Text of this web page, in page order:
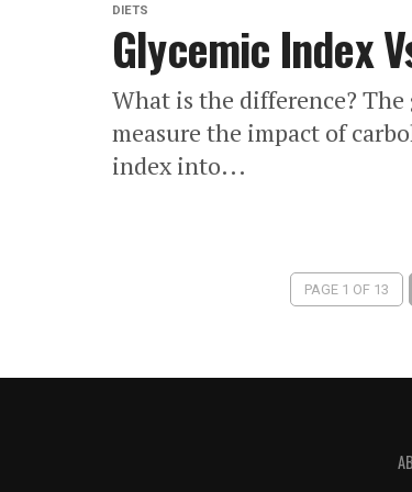
DIETS
Glycemic Index
What is the difference?
measure the impact of
index into...
PAGE 1 OF 13